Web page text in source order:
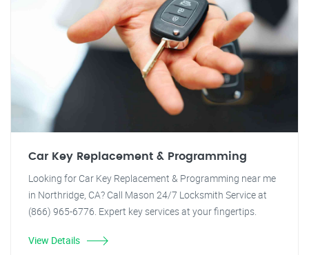
Car Key Replacement & Programming
Looking for Car Key Replacement & Programming near me
in Northridge, CA? Call Mason 24/7 Locksmith Service at
(866) 965-6776. Expert key services at your fingertips.
View Details